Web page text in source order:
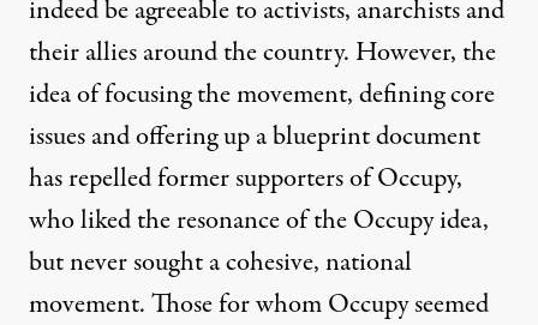
indeed be agreeable to activists, anarchists and
their allies around the country. However, the
idea of focusing the movement, defining core
issues and offering up a blueprint document
has repelled former supporters of Occupy,
who liked the resonance of the Occupy idea,
but never sought a cohesive, national
movement. Those for whom Occupy seemed